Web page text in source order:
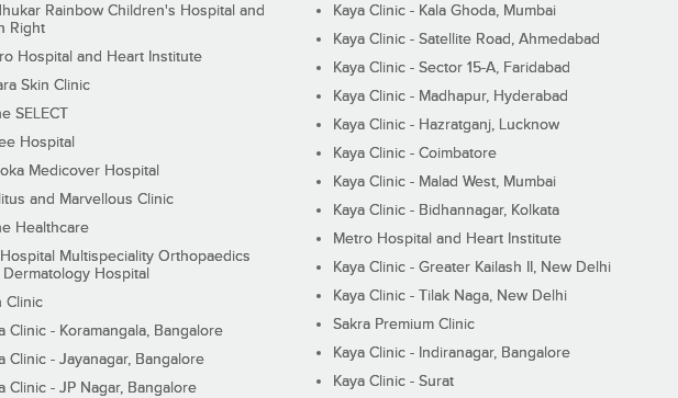
Rainbow Children's Hospital and
Right
Hospital and Heart Institute
Skin Clinic
SELECT
Hospital
Medicover Hospital
and Marvellous Clinic
Healthcare
Multispeciality Orthopaedics
Hospital
Clinic
Clinic - Koramangala, Bangalore
Clinic - Jayanagar, Bangalore
Clinic - JP Nagar, Bangalore
Kaya Clinic - Kala Ghoda, Mumbai
Kaya Clinic - Satellite Road, Ahmedabad
Kaya Clinic - Sector 15-A, Faridabad
Kaya Clinic - Madhapur, Hyderabad
Kaya Clinic - Hazratganj, Lucknow
Kaya Clinic - Coimbatore
Kaya Clinic - Malad West, Mumbai
Kaya Clinic - Bidhannagar, Kolkata
Metro Hospital and Heart Institute
Kaya Clinic - Greater Kailash II, New Delhi
Kaya Clinic - Tilak Naga, New Delhi
Sakra Premium Clinic
Kaya Clinic - Indiranagar, Bangalore
Kaya Clinic - Surat